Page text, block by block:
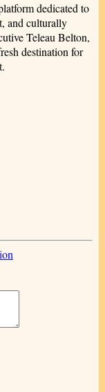
dedicated to
and culturally
Teleau Belton,
destination for